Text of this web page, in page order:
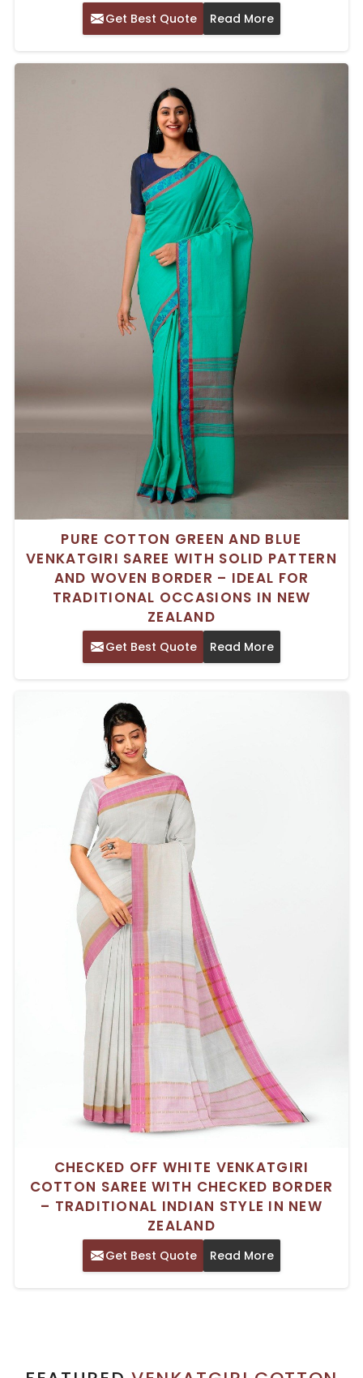
Get Best Quote Read More
PURE COTTON GREEN AND BLUE
VENKATGIRI SAREE WITH SOLID PATTERN
AND WOVEN BORDER – IDEAL FOR
TRADITIONAL OCCASIONS IN NEW
ZEALAND
Get Best Quote Read More
CHECKED OFF WHITE VENKATGIRI
COTTON SAREE WITH CHECKED BORDER
– TRADITIONAL INDIAN STYLE IN NEW
ZEALAND
Get Best Quote Read More